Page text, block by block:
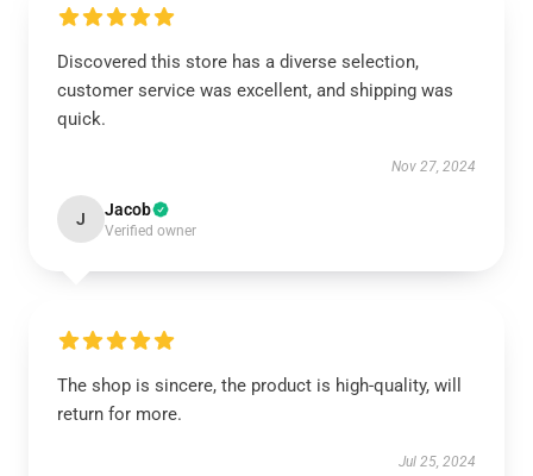
Discovered this store has a diverse selection,
customer service was excellent, and shipping was
quick.
Nov 27, 2024
J Jacob
Verified owner
The shop is sincere, the product is high-quality, will
return for more.
Jul 25, 2024